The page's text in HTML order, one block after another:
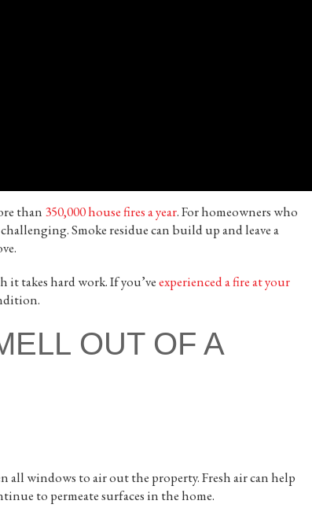
than 350,000 house fires a year. For homeowners who
Smoke residue can build up and leave a
it takes hard work. If you’veexperienced a fire at your
OUT OF A
all windows to air out the property. Fresh air can help
to permeate surfaces in the home.